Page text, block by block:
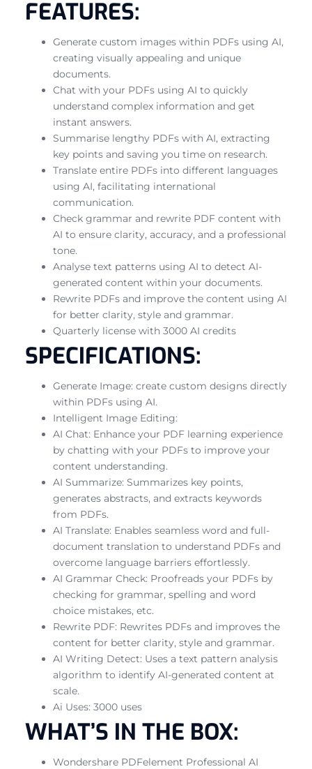
FEATURES:
Generate custom images within PDFs using AI,
creating visually appealing and unique
documents.
Chat with your PDFs using AI to quickly
understand complex information and get
instant answers.
Summarise lengthy PDFs with AI, extracting
key points and saving you time on research.
Translate entire PDFs into different languages
using AI, facilitating international
communication.
Check grammar and rewrite PDF content with
AI to ensure clarity, accuracy, and a professional
tone.
Analyse text patterns using AI to detect AI-
generated content within your documents.
Rewrite PDFs and improve the content using AI
for better clarity, style and grammar.
Quarterly license with 3000 AI credits
SPECIFICATIONS:
Generate Image: create custom designs directly
within PDFs using AI.
Intelligent Image Editing:
AI Chat: Enhance your PDF learning experience
by chatting with your PDFs to improve your
content understanding.
AI Summarize: Summarizes key points,
generates abstracts, and extracts keywords
from PDFs.
AI Translate: Enables seamless word and full-
document translation to understand PDFs and
overcome language barriers effortlessly.
AI Grammar Check: Proofreads your PDFs by
checking for grammar, spelling and word
choice mistakes, etc.
Rewrite PDF: Rewrites PDFs and improves the
content for better clarity, style and grammar.
AI Writing Detect: Uses a text pattern analysis
algorithm to identify AI-generated content at
scale.
Ai Uses: 3000 uses
WHAT’S IN THE BOX:
Wondershare PDFelement Professional AI